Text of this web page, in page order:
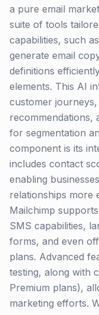
a pure email
suite of tools
capabilities, such
generate email
definitions
elements. This AI
customer
recommendations,
for segmentation
component is its
includes contact
enabling
relationships more
Mailchimp
SMS capabilities,
forms, and even
plans. Advanced
testing, along with
Premium plans),
marketing efforts.